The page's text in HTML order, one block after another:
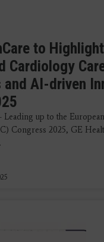
to Highlight
Cardiology
AI-driven
Leading up to the
Congress 2025, GE